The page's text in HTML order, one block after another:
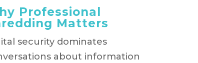
Professional
Matters
security dominates
about information